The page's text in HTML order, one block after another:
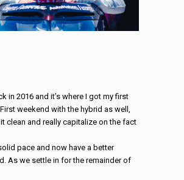
in 2016 and it’s where I got my first
weekend with the hybrid as well,
clean and really capitalize on the fact
pace and now have a better
As we settle in for the remainder of